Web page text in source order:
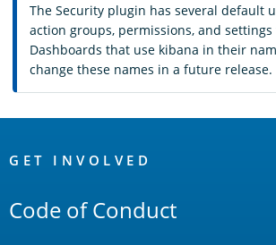
The Security plugin has several default
action groups, permissions, and settings
Dashboards that use kibana in their
change these names in a future release.
Links
GET INVOLVED
Code of Conduct